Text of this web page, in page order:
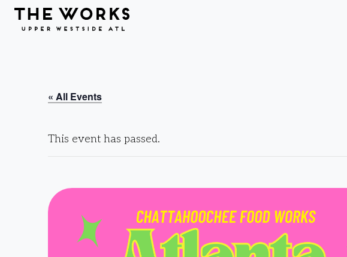
Skip to Content
« All Events
This event has passed.